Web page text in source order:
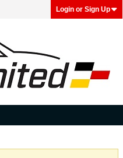
Login or Sign Up